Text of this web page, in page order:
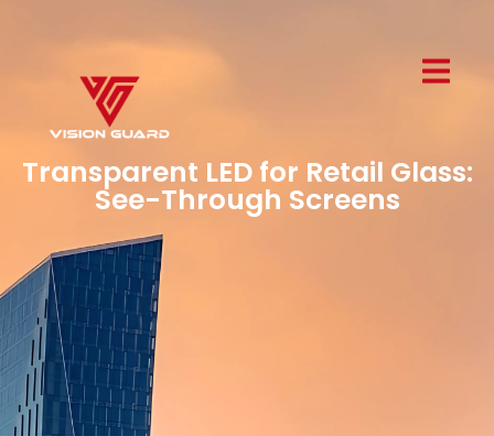
Transparent LED for Retail Glass:
See-Through Screens